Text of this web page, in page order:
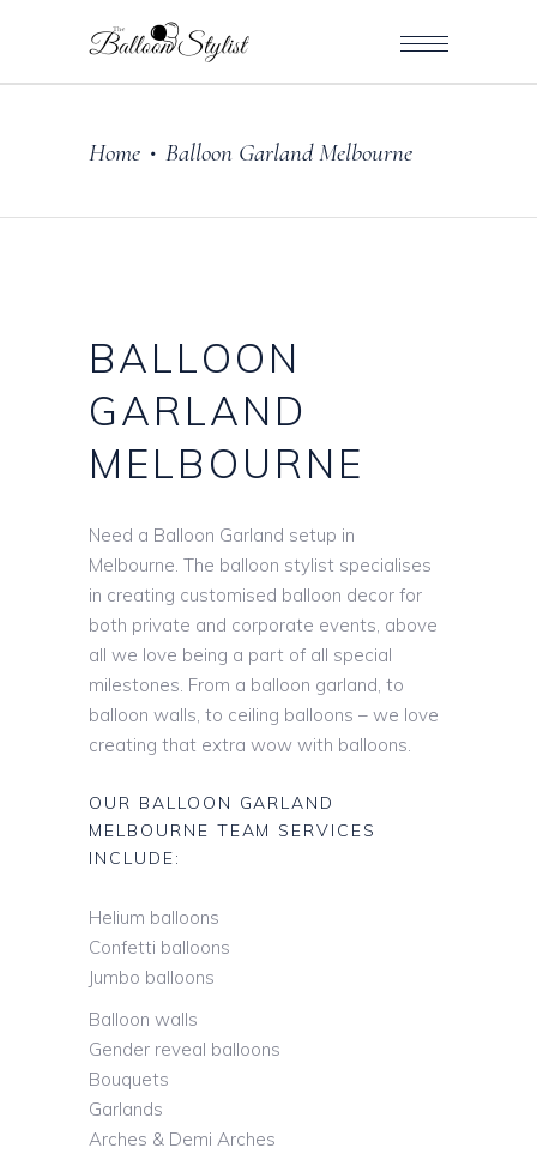
Home • Balloon Garland Melbourne
BALLOON
GARLAND
MELBOURNE
Need a Balloon Garland setup in
Melbourne. The balloon stylist specialises
in creating customised balloon decor for
both private and corporate events, above
all we love being a part of all special
milestones. From a balloon garland, to
balloon walls, to ceiling balloons – we love
creating that extra wow with balloons.
OUR BALLOON GARLAND
MELBOURNE TEAM SERVICES
INCLUDE:
Helium balloons
Confetti balloons
Jumbo balloons
Balloon walls
Gender reveal balloons
Bouquets
Garlands
Arches & Demi Arches